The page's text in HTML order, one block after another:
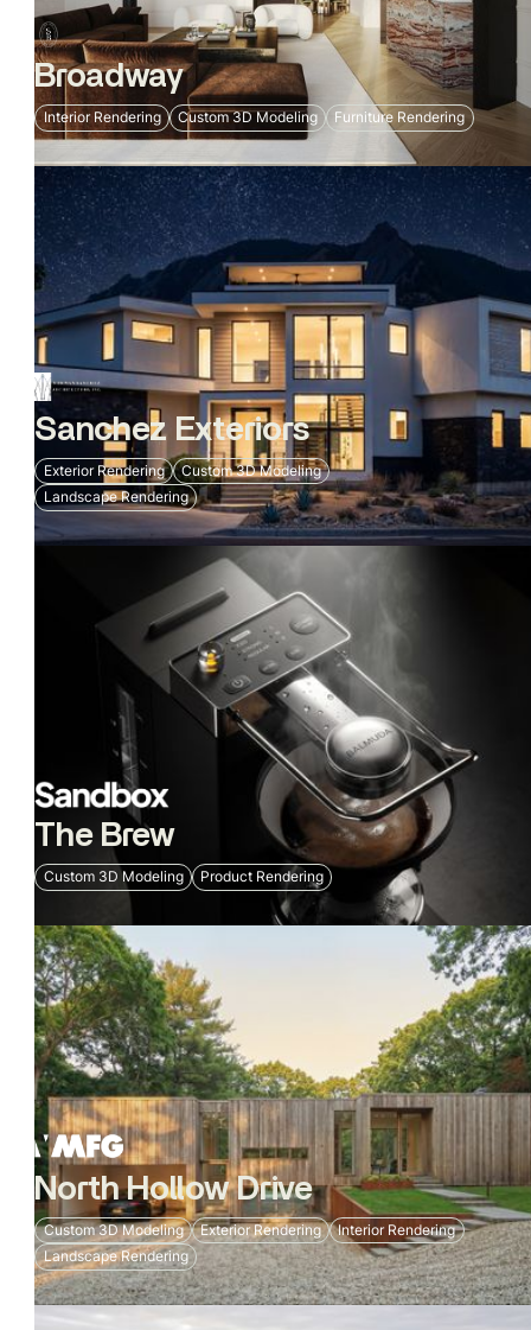
Broadway
Interior Rendering Custom 3D Modeling Furniture Rendering
Sanchez Exteriors
Exterior Rendering
Custom 3D Modeling
Landscape Rendering
The Brew
Custom 3D Modeling Product Rendering
North Hollow Drive
Custom 3D Modeling Exterior Rendering
Interior Rendering
Landscape Rendering